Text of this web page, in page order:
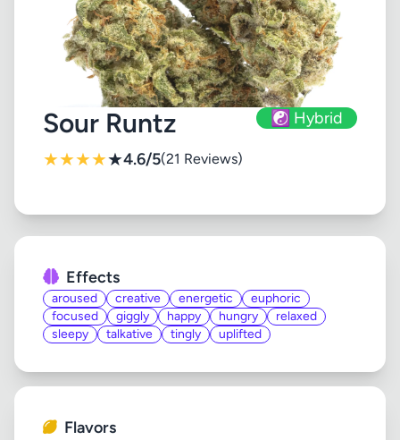
Sour Runtz ☯️ Hybrid
★★★★★4.6/5(21 Reviews)
Effects
aroused creative energetic
euphoric
focused
giggly happy hungry
relaxed
sleepy
talkative tingly uplifted
Flavors